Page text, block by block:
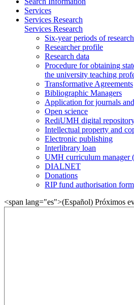
Services
Services Research
Services Research
Six-year periods of research
Researcher profile
Research data
Procedure for obtaining
the university teaching
Transformative Agreements
Bibliographic Managers
Application for journals and
Open science
RediUMH digital
Intellectual property and
Electronic publishing
Interlibrary loan
UMH curriculum manager
DIALNET
Donations
RIP fund authorisation form
<span lang="es">(Español) Próximos